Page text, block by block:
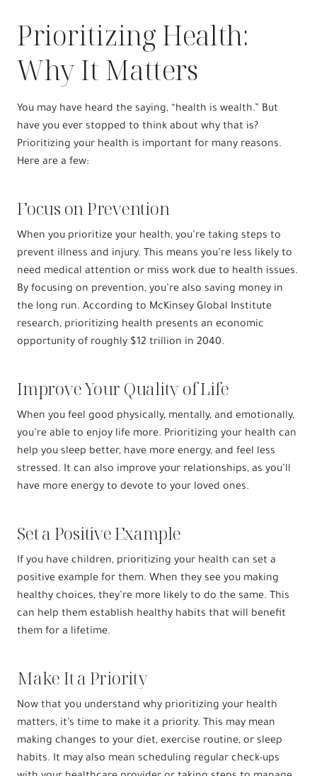
Prioritizing Health:
Why It Matters
You may have heard the saying, “health is wealth.” But
have you ever stopped to think about why that is?
Prioritizing your health is important for many reasons.
Here are a few:
Focus on Prevention
When you prioritize your health, you’re taking steps to
prevent illness and injury. This means you’re less likely to
need medical attention or miss work due to health issues.
By focusing on prevention, you’re also saving money in
the long run. According to McKinsey Global Institute
research, prioritizing health presents an economic
opportunity of roughly $12 trillion in 2040.
Improve Your Quality of Life
When you feel good physically, mentally, and emotionally,
you’re able to enjoy life more. Prioritizing your health can
help you sleep better, have more energy, and feel less
stressed. It can also improve your relationships, as you’ll
have more energy to devote to your loved ones.
Set a Positive Example
If you have children, prioritizing your health can set a
positive example for them. When they see you making
healthy choices, they’re more likely to do the same. This
can help them establish healthy habits that will benefit
them for a lifetime.
Make It a Priority
Now that you understand why prioritizing your health
matters, it’s time to make it a priority. This may mean
making changes to your diet, exercise routine, or sleep
habits. It may also mean scheduling regular check-ups